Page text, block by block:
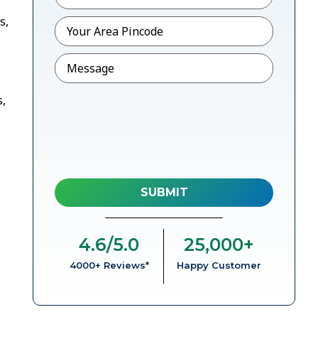
Pincode*
Message
4000+ Reviews*
4.6/5.0
Happy Customer
25,000+